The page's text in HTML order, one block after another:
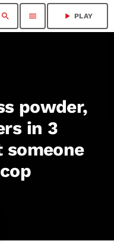
search menu play_arrow PLAY
powder,
in 3
someone